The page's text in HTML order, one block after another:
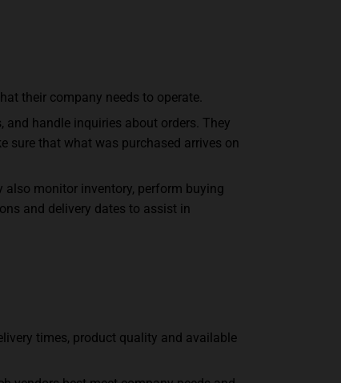
their company needs to operate.
handle inquiries about orders. They
sure that what was purchased arrives on
monitor inventory, perform buying
and delivery dates to assist in
times, product quality and available